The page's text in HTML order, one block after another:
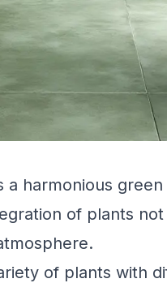
a harmonious
of plants
of plants with